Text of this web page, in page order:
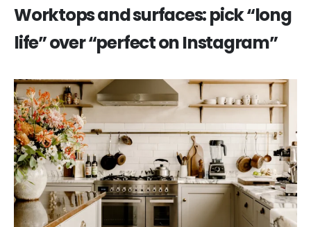
Worktops and surfaces: pick “long
life” over “perfect on Instagram”